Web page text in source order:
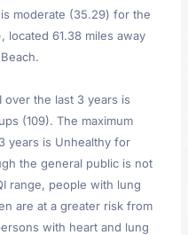
moderate (35.29) for the
located 61.38 miles away
over the last 3 years is
(109). The maximum
years is Unhealthy for
the general public is not
range, people with lung
are at a greater risk from
with heart and lung